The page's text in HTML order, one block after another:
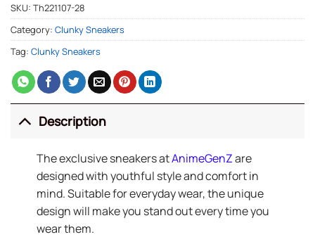
SKU: Th221107-28
Category: Clunky Sneakers
Tag: Clunky Sneakers
Description
The exclusive sneakers atAnimeGenZare
designed with youthful style and comfort in
mind. Suitable for everyday wear, the unique
design will make you stand out every time you
wear them.